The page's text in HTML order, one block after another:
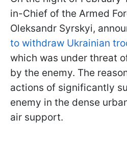
in-Chief of the Armed
Oleksandr Syrskyi,
to withdraw Ukrainian
which was under threat
by the enemy. The
actions of significantly
enemy in the dense
air support.